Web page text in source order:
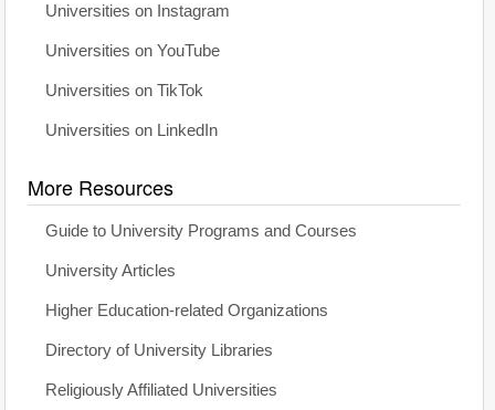
Universities on Instagram
Universities on YouTube
Universities on TikTok
Universities on LinkedIn
More Resources
Guide to University Programs and Courses
University Articles
Higher Education-related Organizations
Directory of University Libraries
Religiously Affiliated Universities